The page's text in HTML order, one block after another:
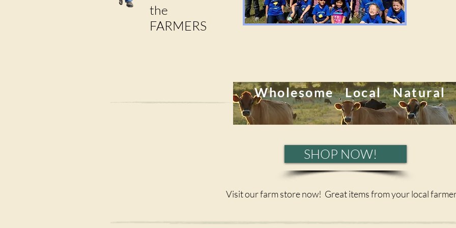
the
FARMERS
Wholesome Local Natural
SHOP NOW!
Visit our farm store now! Great items from your local